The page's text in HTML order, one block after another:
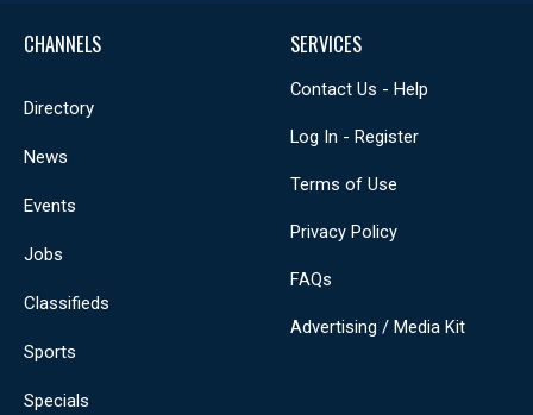
CHANNELS
Directory
News
Events
Jobs
Classifieds
Sports
Specials
SERVICES
Contact Us - Help
Log In - Register
Terms of Use
Privacy Policy
FAQs
Advertising / Media Kit